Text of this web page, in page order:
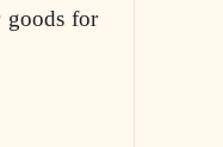
goods for